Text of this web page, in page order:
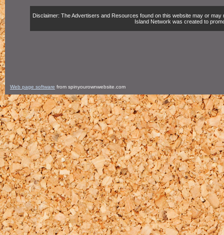
Disclaimer: The Advertisers and Resources found on this website may or
Island Network was created to
Web page software from spinyourownwebsite.com